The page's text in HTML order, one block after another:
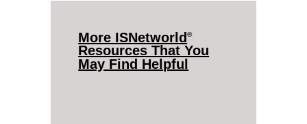
More ISNetworld®
Resources That You
May Find Helpful